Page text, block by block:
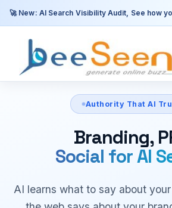
Authority That AI
Branding,
Social for AI
AI learns what to say about